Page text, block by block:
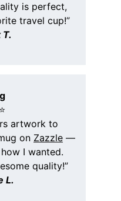
is perfect,
travel cup!”
artwork to
on Zazzle —
I wanted.
quality!”
L.